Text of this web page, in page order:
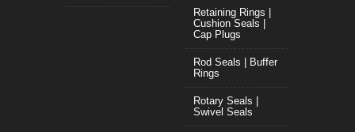
Retaining Rings |
Cushion Seals |
Cap Plugs
Rod Seals | Buffer
Rings
Rotary Seals |
Swivel Seals